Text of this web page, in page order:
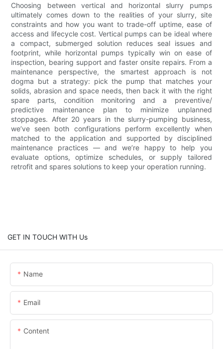
Choosing between vertical and horizontal slurry pumps
ultimately comes down to the realities of your slurry, site
constraints and how you want to trade-off uptime, ease of
access and lifecycle cost. Vertical pumps can be ideal where
a compact, submerged solution reduces seal issues and
footprint, while horizontal pumps typically win on ease of
inspection, bearing support and faster onsite repairs. From a
maintenance perspective, the smartest approach is not
dogma but a strategy: pick the pump that matches your
solids, abrasion and space needs, then back it with the right
spare parts, condition monitoring and a preventive/
predictive maintenance plan to minimize unplanned
stoppages. After 20 years in the slurry-pumping business,
we’ve seen both configurations perform excellently when
matched to the application and supported by disciplined
maintenance practices — and we’re happy to help you
evaluate options, optimize schedules, or supply tailored
retrofit and spares solutions to keep your operation running.
GET IN TOUCH WITH Us
Name
Email
Content